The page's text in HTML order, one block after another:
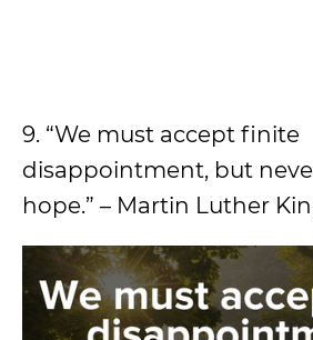
9. “We must accept finite
disappointment, but
hope.” – Martin Luther